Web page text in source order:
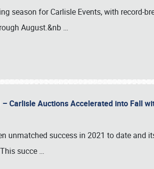
season for Carlisle Events, with record-
August.&nb …
– Carlisle Auctions Accelerated into Fall
unmatched success in 2021 to date and
succe …